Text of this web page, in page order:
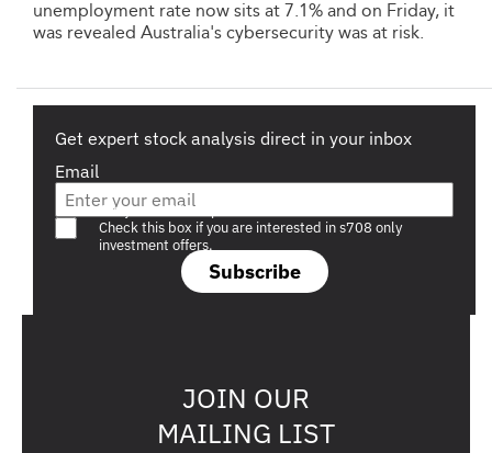
unemployment rate now sits at 7.1% and on Friday, it
was revealed Australia's cybersecurity was at risk.
Get expert stock analysis direct in your inbox
Email
Subscribe
Are you a s708 sophisticated investor?
Check this box if you are interested in s708 only
investment offers.
JOIN OUR
MAILING LIST